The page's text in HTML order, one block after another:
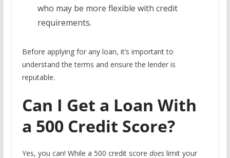
who may be more flexible with credit
requirements.
Before applying for any loan, it’s important to
understand the terms and ensure the lender is
reputable.
Can I Get a Loan With
a 500 Credit Score?
Yes, you can! While a 500 credit score does limit your